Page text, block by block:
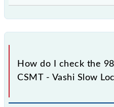
How do I check the
CSMT - Vashi Slow